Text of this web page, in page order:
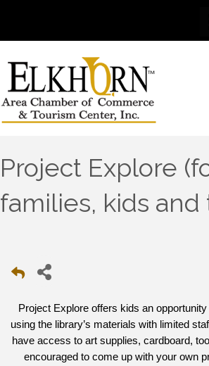
Project Explore
families, kids and
Project Explore offers kids an
using the library’s materials with limited
have access to art supplies, cardboard,
encouraged to come up with your own